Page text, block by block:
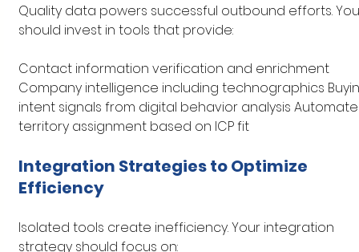
Quality data powers successful outbound efforts.
should invest in tools that provide:
Contact information verification and enrichment
Company intelligence including technographics
intent signals from digital behavior analysis
territory assignment based on ICP fit
Integration Strategies to Optimize
Efficiency
Isolated tools create inefficiency. Your integration
strategy should focus on: